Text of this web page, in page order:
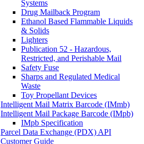
Systems
Drug Mailback Program
Ethanol Based Flammable Liquids
& Solids
Lighters
Publication 52 - Hazardous,
Restricted, and Perishable Mail
Safety Fuse
Sharps and Regulated Medical
Waste
Toy Propellant Devices
Intelligent Mail Matrix Barcode (IMmb)
Intelligent Mail Package Barcode (IMpb)
IMpb Specification
Parcel Data Exchange (PDX) API
Customer Guide